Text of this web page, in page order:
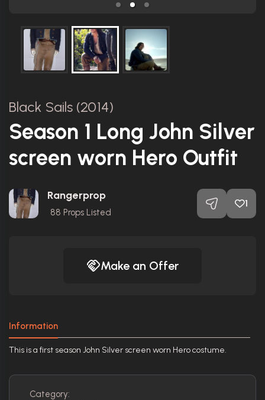
Black Sails (2014)
Season 1 Long John Silver
screen worn Hero Outfit
Rangerprop
88 Props Listed
1
Make an Offer
Information
This is a first season John Silver screen worn Hero costume.
Category: